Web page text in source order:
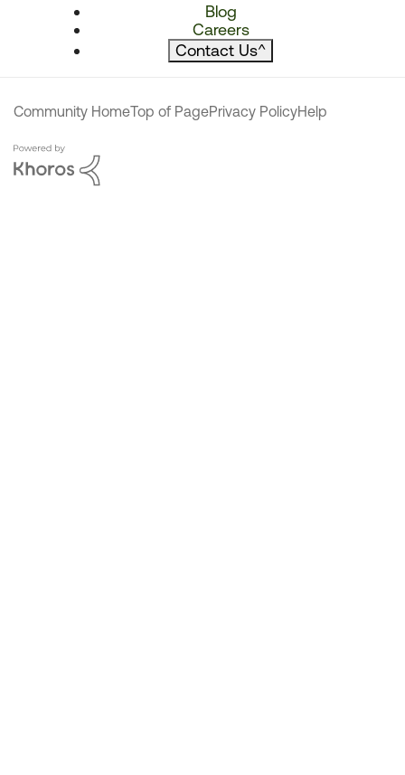
Blog
Careers
Contact Us^
Community HomeTop of PagePrivacy PolicyHelp